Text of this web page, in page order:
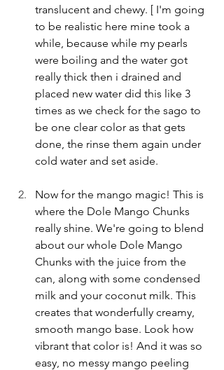
translucent and chewy. [ I'm going
to be realistic here mine took a
while, because while my pearls
were boiling and the water got
really thick then i drained and
placed new water did this like 3
times as we check for the sago to
be one clear color as that gets
done, the rinse them again under
cold water and set aside.
Now for the mango magic! This is
where the Dole Mango Chunks
really shine. We're going to blend
about our whole Dole Mango
Chunks with the juice from the
can, along with some condensed
milk and your coconut milk. This
creates that wonderfully creamy,
smooth mango base. Look how
vibrant that color is! And it was so
easy, no messy mango peeling